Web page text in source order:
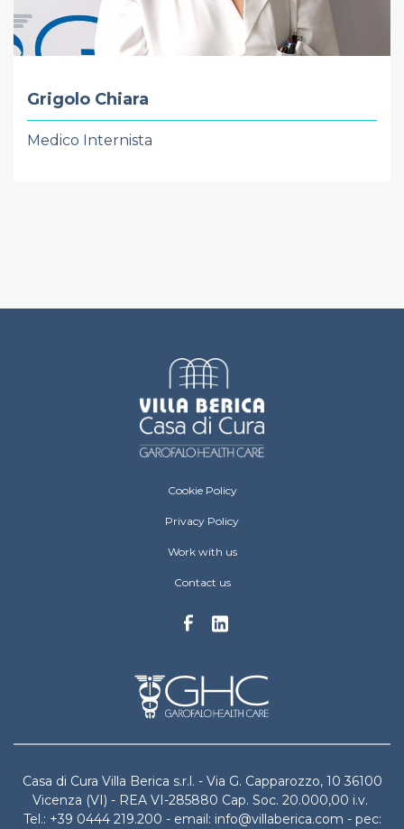
Grigolo Chiara
Medico Internista
Villa Berica Footer menu
Cookie Policy
Privacy Policy
Work with us
Contact us
Casa di Cura Villa Berica s.r.l. - Via G. Capparozzo, 10 36100
Vicenza (VI) - REA VI-285880 Cap. Soc. 20.000,00 i.v.
Tel.: +39 0444 219.200 - email: info@villaberica.com - pec: